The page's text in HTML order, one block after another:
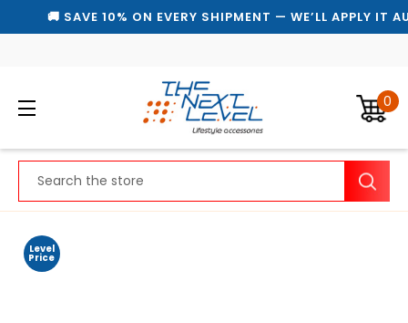
🚚 SAVE 10% ON EVERY SHIPMENT — WE’LL APPLY IT
0
Level
Price